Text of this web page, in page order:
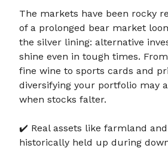
The markets have been rocky
of a prolonged bear market
the silver lining: alternative
shine even in tough times.
fine wine to sports cards and
diversifying your portfolio may
when stocks falter.
✔️ Real assets like farmland
historically held up during